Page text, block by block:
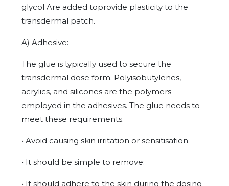
glycol Are added toprovide plasticity to the
transdermal patch.
A) Adhesive:
The glue is typically used to secure the
transdermal dose form. Polyisobutylenes,
acrylics, and silicones are the polymers
employed in the adhesives. The glue needs to
meet these requirements.
• Avoid causing skin irritation or sensitisation.
• It should be simple to remove;
• It should adhere to the skin during the dosing